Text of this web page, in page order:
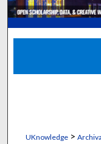
UKnowledge>